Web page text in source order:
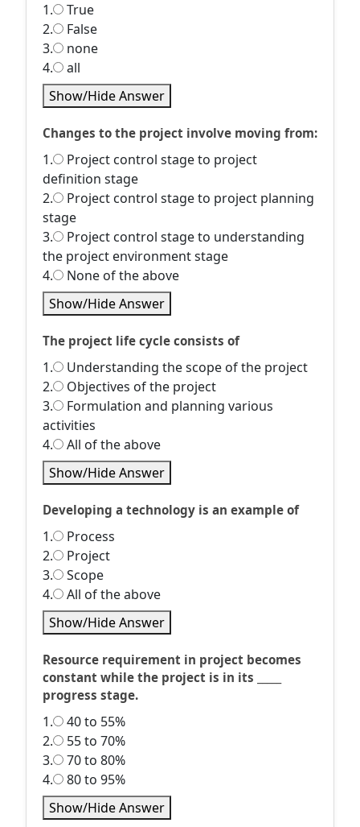
1.
True
2.
False
3.
none
4.
all
Show/Hide Answer
Changes to the project involve moving from:
1.
Project control stage to project
definition stage
2.
Project control stage to project planning
stage
3.
Project control stage to understanding
the project environment stage
4.
None of the above
Show/Hide Answer
The project life cycle consists of
1.
Understanding the scope of the project
2.
Objectives of the project
3.
Formulation and planning various
activities
4.
All of the above
Show/Hide Answer
Developing a technology is an example of
1.
Process
2.
Project
3.
Scope
4.
All of the above
Show/Hide Answer
Resource requirement in project becomes
constant while the project is in its _____
progress stage.
1.
40 to 55%
2.
55 to 70%
3.
70 to 80%
4.
80 to 95%
Show/Hide Answer